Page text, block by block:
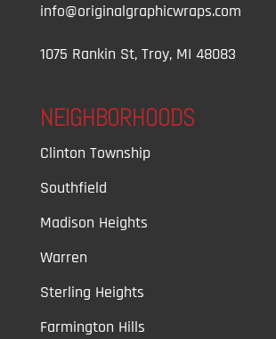
info@originalgraphicwraps.com
1075 Rankin St, Troy, MI 48083
NEIGHBORHOODS
Clinton Township
Southfield
Madison Heights
Warren
Sterling Heights
Farmington Hills